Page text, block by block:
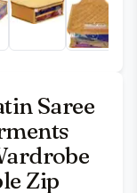
Saree
Zip